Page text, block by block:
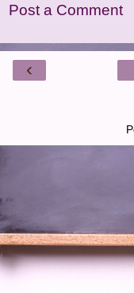
Post a Comment
‹